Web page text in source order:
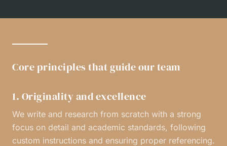
Core principles that guide our team
1. Originality and excellence
We write and research from scratch with a strong
focus on detail and academic standards, following
custom instructions and ensuring proper referencing.